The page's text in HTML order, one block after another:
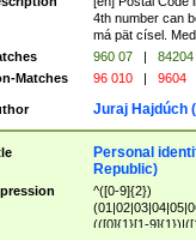
4th number can
má pät císel.
960 07 |
84204
Matches
96 010 | 9604
Juraj Hajdúch
Personal
Republic)
^([0-9]{2})
(([0]{1}[1-